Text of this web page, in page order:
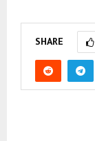
SHARE